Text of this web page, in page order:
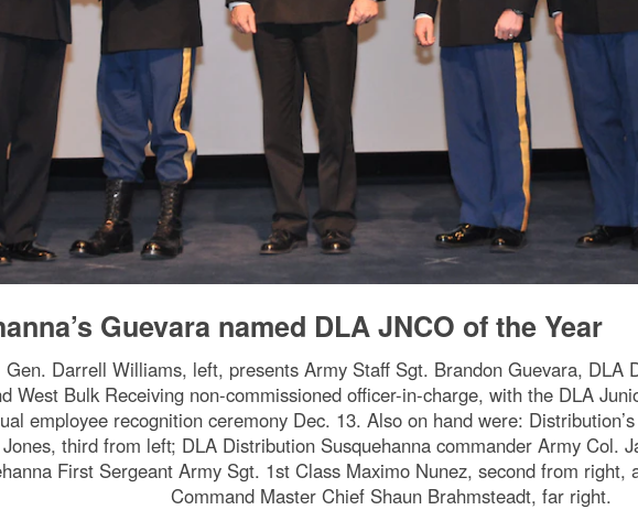
Guevara named DLA JNCO of the Year
Darrell Williams, left, presents Army Staff Sgt. Brandon Guevara, DLA
West Bulk Receiving non-commissioned officer-in-charge, with the DLA
employee recognition ceremony Dec. 13. Also on hand were:
third from left; DLA Distribution Susquehanna commander Army Col.
First Sergeant Army Sgt. 1st Class Maximo Nunez, second from right,
Command Master Chief Shaun Brahmsteadt, far right.